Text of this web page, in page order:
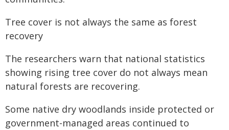
Tree cover is not always the same as forest
recovery
The researchers warn that national statistics
showing rising tree cover do not always mean
natural forests are recovering.
Some native dry woodlands inside protected or
government-managed areas continued to